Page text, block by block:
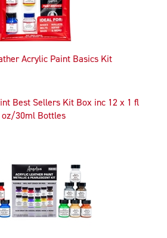
Acrylic Paint Basics Kit
Best Sellers Kit Box inc 12 x 1 fl
oz/30ml Bottles